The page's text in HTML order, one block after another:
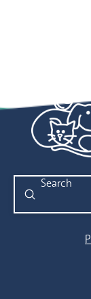
Search
Submit